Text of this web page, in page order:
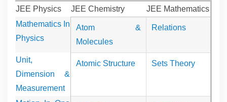
JEE Physics JEE Chemistry
JEE Mathematics
Mathematics In
Physics
Atom &
Molecules
Relations
Unit,
Dimension &
Measurement
Atomic Structure Sets Theory